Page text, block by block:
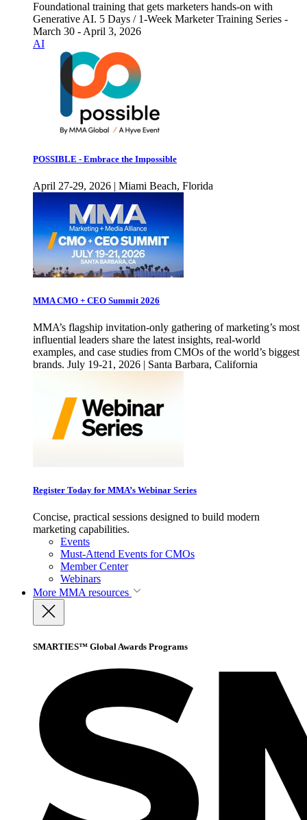
Foundational training that gets marketers hands-on with
Generative AI. 5 Days / 1-Week Marketer Training Series -
March 30 - April 3, 2026
AI
POSSIBLE - Embrace the Impossible
April 27-29, 2026 | Miami Beach, Florida
MMA CMO + CEO Summit 2026
MMA’s flagship invitation-only gathering of marketing’s most
influential leaders share the latest insights, real-world
examples, and case studies from CMOs of the world’s biggest
brands. July 19-21, 2026 | Santa Barbara, California
Register Today for MMA’s Webinar Series
Concise, practical sessions designed to build modern
marketing capabilities.
Events
Must-Attend Events for CMOs
Member Center
Webinars
More MMA resources
SMARTIES™ Global Awards Programs